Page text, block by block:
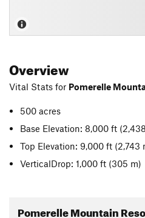
Overview
Vital Stats for Pomerelle
500 acres
Base Elevation: 8,000 ft
Top Elevation: 9,000 ft (2,743
VerticalDrop: 1,000 ft (305 m)
Pomerelle Mountain